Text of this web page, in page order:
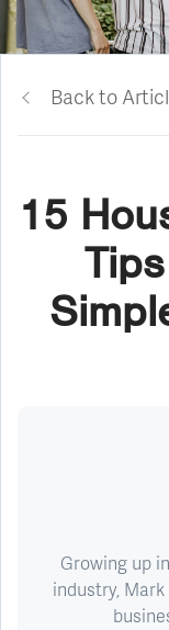
Back to
15
Growing up
industry,